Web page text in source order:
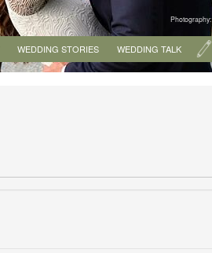
Photography:
WEDDING STORIES WEDDING TALK